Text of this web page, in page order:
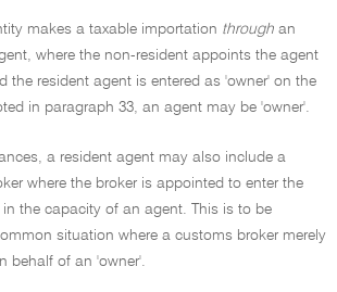
makes a taxable importation through an
where the non-resident appoints the agent
the resident agent is entered as 'owner' on the
in paragraph 33, an agent may be 'owner'.
a resident agent may also include a
where the broker is appointed to enter the
the capacity of an agent. This is to be
situation where a customs broker merely
behalf of an 'owner'.